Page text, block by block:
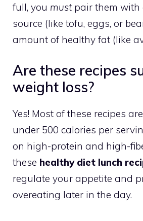
full, you mustpair them with
source (like tofu, eggs, or
amount of healthy fat (like
Are these recipes
weight loss?
Yes! Most of these recipes
under 500 calories per
on high-protein and high-
these healthy diet lunch
regulate your appetite and
overeating later in the day.